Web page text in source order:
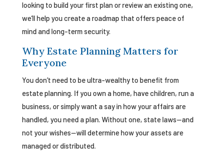
looking to build your first plan or review an existing one,
we’ll help you create a roadmap that offers peace of
mind and long-term security.
Why Estate Planning Matters for
Everyone
You don’t need to be ultra-wealthy to benefit from
estate planning. If you own a home, have children, run a
business, or simply want a say in how your affairs are
handled, you need a plan. Without one, state laws—and
not your wishes—will determine how your assets are
managed or distributed.